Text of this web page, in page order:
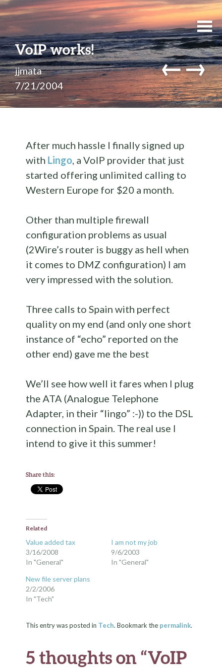
VoIP works!
jjmata
7/21/2004
←→
After much hassle I finally signed up
with Lingo, a VoIP provider that just
started offering unlimited calling to
Western Europe for $20 a month.
Other than multiple firewall
configuration problems as usual
(2Wire’s router is buggy as hell when
it comes to DMZ configuration) I am
very impressed with the solution.
Three calls to Spain with perfect
quality on my end (and only one short
instance of “echo” reported on the
other end) gave me the best
We’ll see how well it fares when I plug
the ATA (Analogue Telephone
Adapter, in their “lingo” :-)) to the DSL
connection in Spain. The real use I
intend to give it this summer!
Share this:
Related
Value added tax
3/16/2008
In "General"
I am not my job
9/6/2003
In "General"
New file server plans
2/2/2006
In "Tech"
This entry was posted in Tech. Bookmark the permalink.
5 thoughts on “VoIP